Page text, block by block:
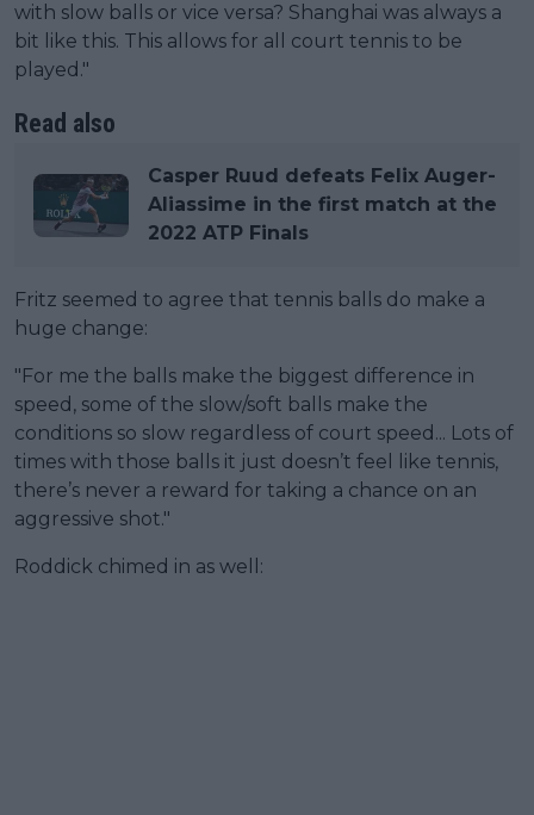
with slow balls or vice versa? Shanghai was always a
bit like this. This allows for all court tennis to be
played."
Read also
Casper Ruud defeats Felix Auger-
Aliassime in the first match at the
2022 ATP Finals
Fritz seemed to agree that tennis balls do make a
huge change:
"For me the balls make the biggest difference in
speed, some of the slow/soft balls make the
conditions so slow regardless of court speed... Lots of
times with those balls it just doesn’t feel like tennis,
there’s never a reward for taking a chance on an
aggressive shot."
Roddick chimed in as well: